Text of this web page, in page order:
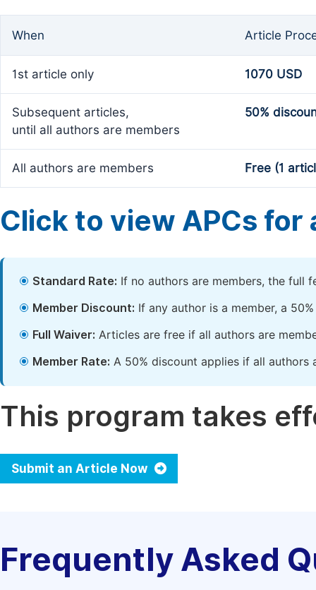
When Article
1st article only 1070 USD
Subsequent articles,
until all authors are members
50%
All authors are members Free (1
Click to view APCs for
Standard Rate: If no authors are members, the full
Member Discount: If any author is a member, a
Full Waiver: Articles are free if all authors are
Member Rate: A 50% discount applies if all authors
This program takes
Submit an Article Now
Frequently Asked